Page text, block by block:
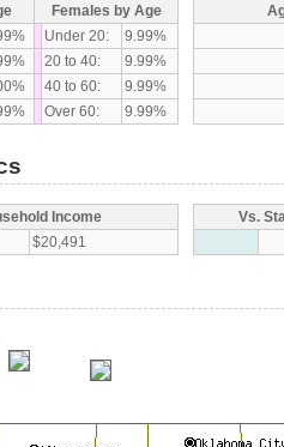
Females by Age
Under 20:
9.99%
20 to 40:
9.99%
40 to 60:
9.99%
Over 60: 9.99%
Income
$20,491
Vs.